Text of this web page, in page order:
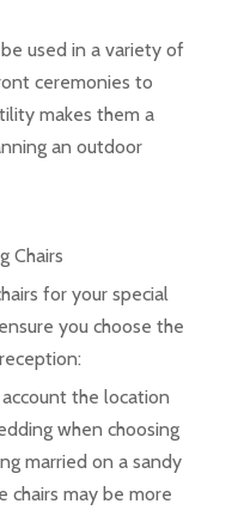
used in a variety of
ceremonies to
makes them a
an outdoor
Chairs
for your special
you choose the
the location
when choosing
married on a sandy
chairs may be more